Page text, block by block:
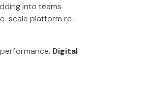
into teams
scale platform re-
Digital